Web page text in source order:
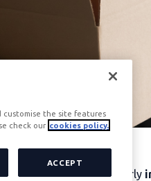
This data is particularly
customise the site features
check our cookies policy.
ACCEPT